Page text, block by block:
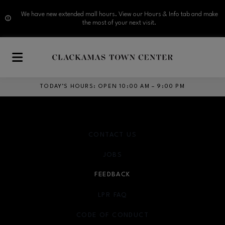
We have new extended mall hours. View our Hours & Info tab and make
the most of your next visit.
TODAY’S HOURS : OPEN 10:00 AM – 9:00 PM
CONTACT US
JOBS
FEEDBACK
LPR FAQ
CODE OF CONDUCT